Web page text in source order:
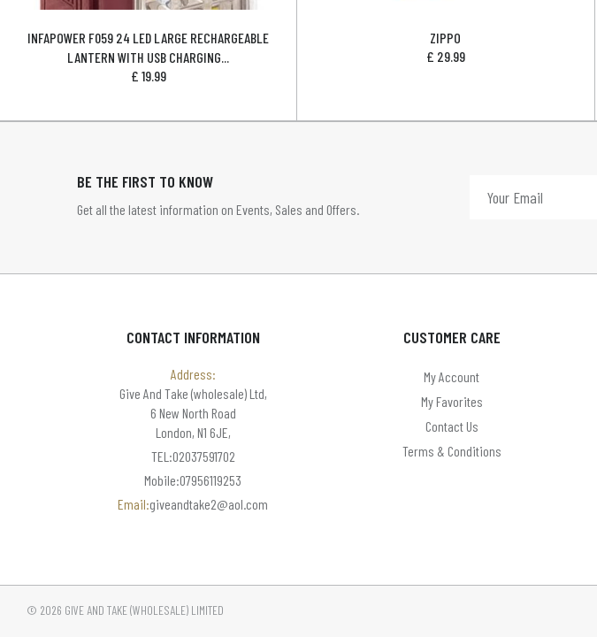
INFAPOWER F059 24 LED LARGE RECHARGEABLE
LANTERN WITH USB CHARGING...
£ 19.99
ZIPPO
£ 29.99
BE THE FIRST TO KNOW
Get all the latest information on Events, Sales and Offers.
CONTACT INFORMATION
Address:
Give And Take (wholesale) Ltd,
6 New North Road
London, N1 6JE,
TEL:02037591702
Mobile:07956119253
Email:giveandtake2@aol.com
CUSTOMER CARE
My Account
My Favorites
Contact Us
Terms & Conditions
© 2026 GIVE AND TAKE (WHOLESALE) LIMITED